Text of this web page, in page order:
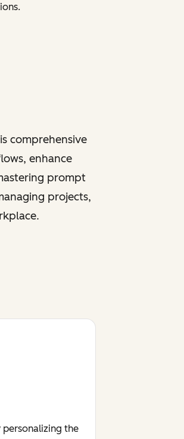
comprehensive
enhance
prompt
projects,
the